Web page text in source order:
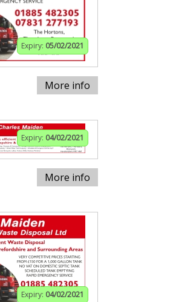
Expiry: 05/02/2021
More info
Expiry: 04/02/2021
More info
Expiry: 04/02/2021